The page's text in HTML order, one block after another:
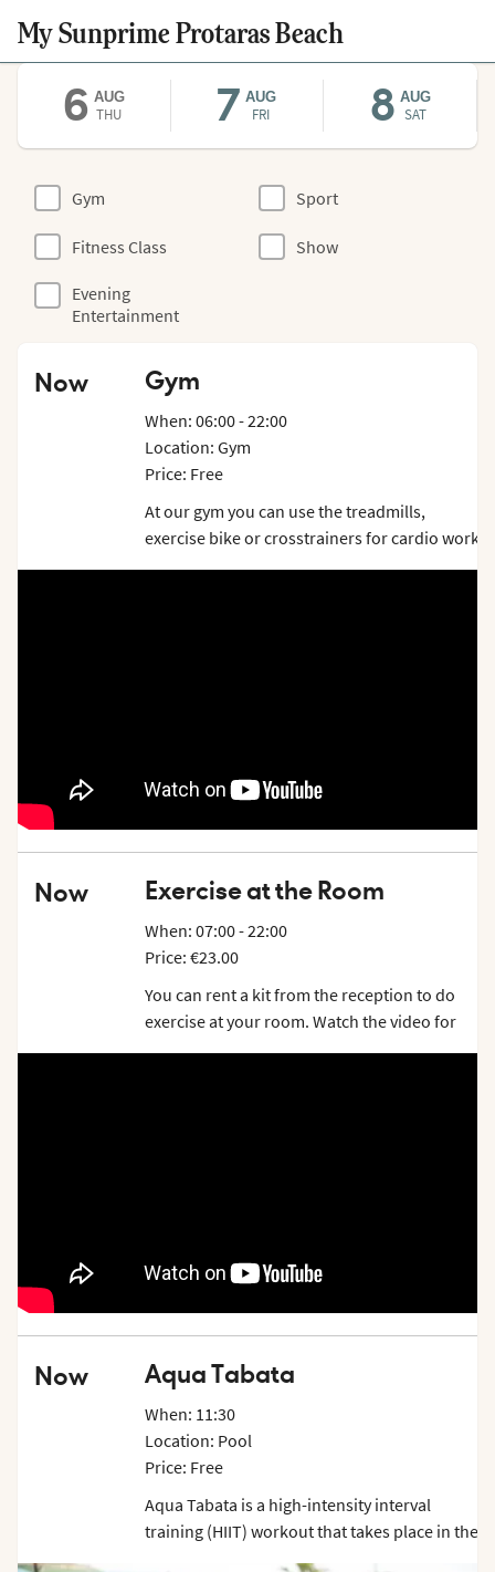
My Sunprime Protaras Beach
6 AUG
THU 7 AUG
FRI 8 AUG
SAT
Gym Sport
Fitness Class Show
Evening
Entertainment
Now Gym
When: 06:00 - 22:00
Location: Gym
Price: Free
At our gym you can use the treadmills,
exercise bike or crosstrainers for cardio work
out. If you want to challenge your muscles,
Now Exercise at the Room
When: 07:00 - 22:00
Price: €23.00
You can rent a kit from the reception to do
exercise at your room. Watch the video for
inspiration and examples on what exercises
Now Aqua Tabata
When: 11:30
Location: Pool
Price: Free
Aqua Tabata is a high-intensity interval
training (HIIT) workout that takes place in the
water. It combines the principles of Tabata